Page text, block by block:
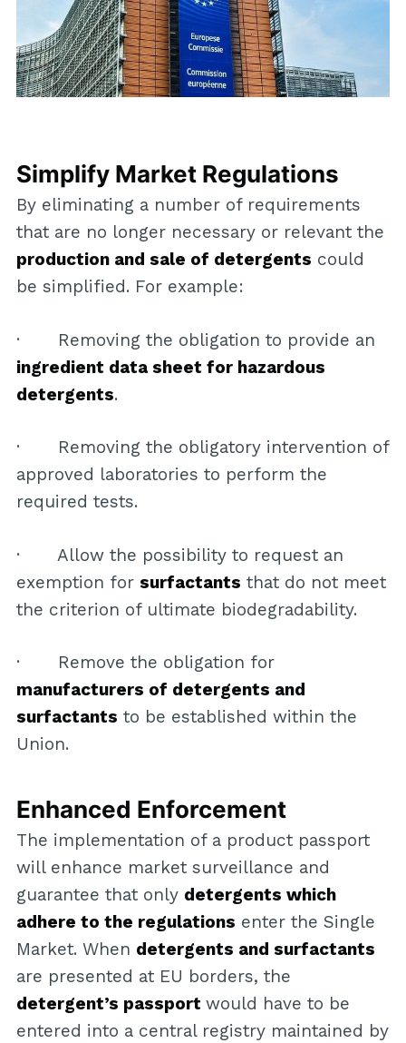
Simplify Market Regulations
By eliminating a number of requirements
that are no longer necessary or relevant the
production and sale of detergents could
be simplified. For example:
· Removing the obligation to provide an
ingredient data sheet for hazardous
detergents.
· Removing the obligatory intervention of
approved laboratories to perform the
required tests.
· Allow the possibility to request an
exemption for surfactants that do not meet
the criterion of ultimate biodegradability.
· Remove the obligation for
manufacturers of detergents and
surfactants to be established within the
Union.
Enhanced Enforcement
The implementation of a product passport
will enhance market surveillance and
guarantee that only detergents which
adhere to the regulations enter the Single
Market. When detergents and surfactants
are presented at EU borders, the
detergent’s passport would have to be
entered into a central registry maintained by